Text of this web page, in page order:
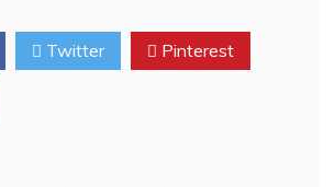
Twitter Pinterest